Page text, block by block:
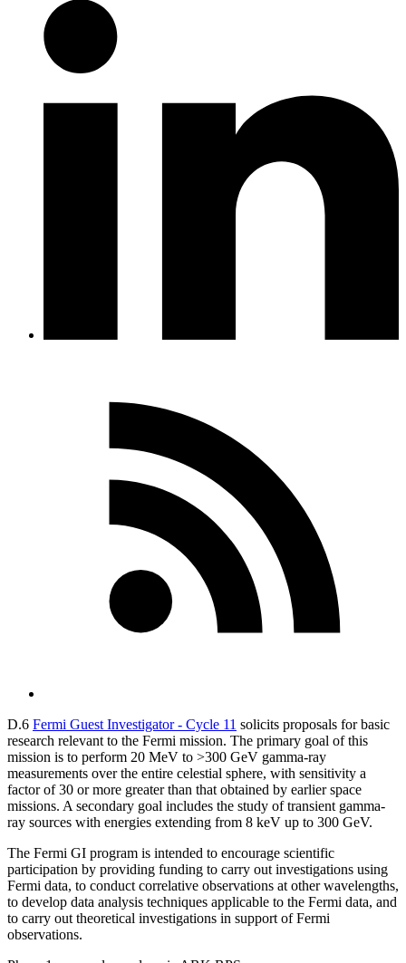
D.6 Fermi Guest Investigator - Cycle 11 solicits proposals for basic
research relevant to the Fermi mission. The primary goal of this
mission is to perform 20 MeV to >300 GeV gamma-ray
measurements over the entire celestial sphere, with sensitivity a
factor of 30 or more greater than that obtained by earlier space
missions. A secondary goal includes the study of transient gamma-
ray sources with energies extending from 8 keV up to 300 GeV.
The Fermi GI program is intended to encourage scientific
participation by providing funding to carry out investigations using
Fermi data, to conduct correlative observations at other wavelengths,
to develop data analysis techniques applicable to the Fermi data, and
to carry out theoretical investigations in support of Fermi
observations.